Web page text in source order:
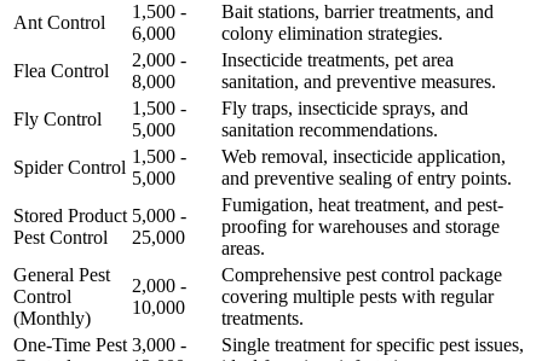
Ant Control
1,500 -
6,000
Bait stations, barrier treatments, and
colony elimination strategies.
Flea Control
2,000 -
8,000
Insecticide treatments, pet area
sanitation, and preventive measures.
Fly Control
1,500 -
5,000
Fly traps, insecticide sprays, and
sanitation recommendations.
Spider Control
1,500 -
5,000
Web removal, insecticide application,
and preventive sealing of entry points.
Stored Product
Pest Control
5,000 -
25,000
Fumigation, heat treatment, and pest-
proofing for warehouses and storage
areas.
General Pest
Control
(Monthly)
2,000 -
10,000
Comprehensive pest control package
covering multiple pests with regular
treatments.
One-Time Pest 3,000 -
Single treatment for specific pest issues,